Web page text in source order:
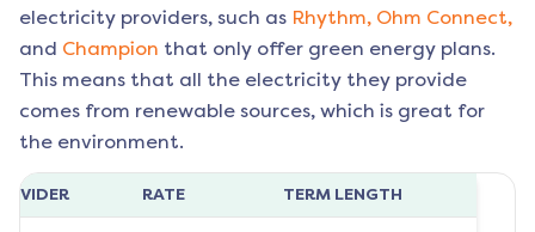
electricity providers, such as Rhythm, Ohm Connect,
and Champion that only offer green energy plans.
This means that all the electricity they provide
comes from renewable sources, which is great for
the environment.
RATE TERM LENGTH